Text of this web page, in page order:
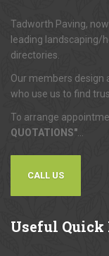
Tadworth Paving,
leading landscaping/
directories.
Our members design
who use us to find
To arrange
QUOTATIONS"
CALL US
Useful